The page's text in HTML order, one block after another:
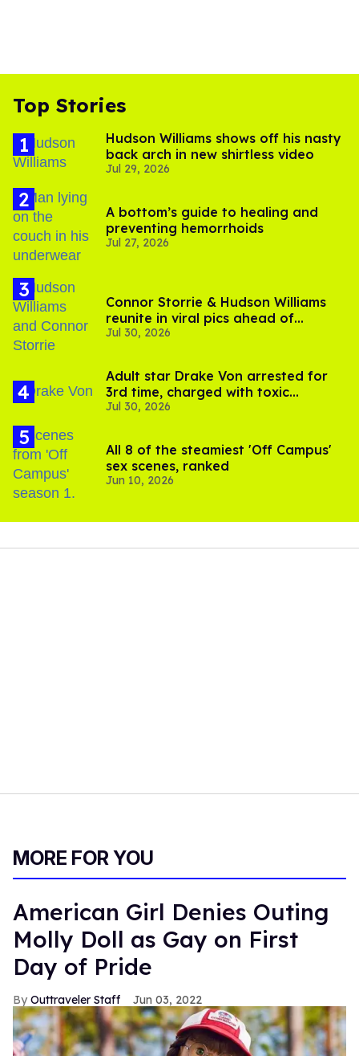
Top Stories
Hudson Williams shows off his nasty
back arch in new shirtless video
Jul 29, 2026
A bottom’s guide to healing and
preventing hemorrhoids
Jul 27, 2026
Connor Storrie & Hudson Williams
reunite in viral pics ahead of
'Heated Rivalry' season 2
Jul 30, 2026
Adult star Drake Von arrested for
3rd time, charged with toxic
substance in LA
Jul 30, 2026
All 8 of the steamiest 'Off Campus'
sex scenes, ranked
Jun 10, 2026
MORE FOR YOU
American Girl Denies Outing
Molly Doll as Gay on First
Day of Pride
Outtraveler Staff Jun 03, 2022